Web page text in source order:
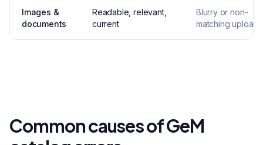
Images &
documents
Readable, relevant,
current
Blurry or non-
matching uploads
Common causes of GeM